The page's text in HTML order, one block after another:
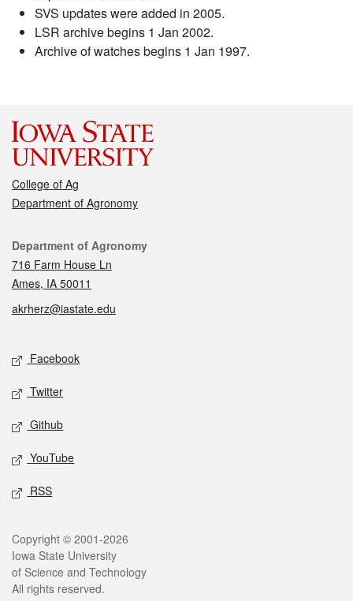
SVS updates were added in 2005.
LSR archive begins 1 Jan 2002.
Archive of watches begins 1 Jan 1997.
College of Ag
Department of Agronomy
Contact
Department of Agronomy
716 Farm House Ln
Ames, IA 50011
akrherz@iastate.edu
Social media
Facebook
Twitter
Github
YouTube
RSS
Legal
Copyright © 2001-2026
Iowa State University
of Science and Technology
All rights reserved.